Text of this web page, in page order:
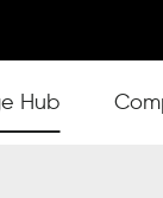
for
Hub